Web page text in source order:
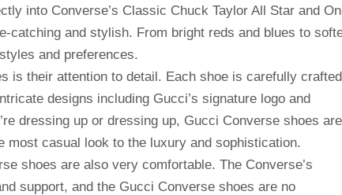
into Converse’s Classic Chuck Taylor All Star and
catching and stylish. From bright reds and blues to
and preferences.
is their attention to detail. Each shoe is carefully
designs including Gucci’s signature logo and
dressing up or dressing up, Gucci Converse shoes are
most casual look to the luxury and sophistication.
shoes are also very comfortable. The Converse’s
support, and the Gucci Converse shoes are no